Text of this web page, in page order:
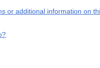
or additional information on